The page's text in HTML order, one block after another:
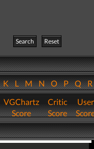
Search
Reset
KLMNOPQ
VGChartz
Score
Critic
Score
User